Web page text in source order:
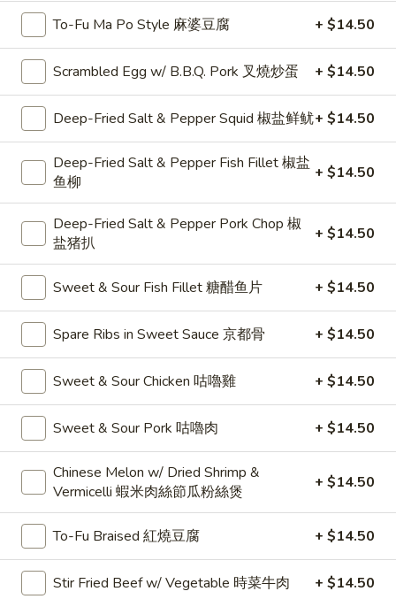
司
三
文
Noodle, Rice Noodle or Vermicelli in
Soup 湯粉麵類
米粉.河粉.麵或意粉同價,改烏冬或公仔麵 加$1.00
C1.
C1. B.B.Q. Pork 叉燒
Vermicelli 米粉:$10.50
Rice Noodle 河粉:
Noodle 麵:$10.50
Spaghetti 意粉:
Instant Noodles 公仔麵:$12.50
C2.
Deep
Fried
Pork
Chop
豬
扒
C2. Deep Fried Pork Chop 炸豬扒
Vermicelli 米粉:
Rice Noodle 河粉: $10.50
Noodle 麵:
Spaghetti 意粉:$10.50
Udon 烏冬:$12.50
Instant Noodles 公仔麵:$12.50
C3.
Dumpling
Noodle
C3. Dumpling Noodle Soup 饺子汤面
Vermicelli 米粉:
Rice Noodle 河粉:$10.50
To-Fu Ma Po Style 麻婆豆腐 + $14.50
Scrambled Egg w/ B.B.Q. Pork 叉燒炒蛋 + $14.50
Deep-Fried Salt & Pepper Squid 椒盐鲜鱿+ $14.50
Deep-Fried Salt & Pepper Fish Fillet 椒盐
鱼柳
+ $14.50
Deep-Fried Salt & Pepper Pork Chop 椒
盐猪扒
+ $14.50
Sweet & Sour Fish Fillet 糖醋鱼片 + $14.50
Spare Ribs in Sweet Sauce 京都骨 + $14.50
Sweet & Sour Chicken 咕嚕雞 + $14.50
Sweet & Sour Pork 咕嚕肉 + $14.50
Chinese Melon w/ Dried Shrimp &
Vermicelli 蝦米肉絲節瓜粉絲煲
+ $14.50
To-Fu Braised 紅燒豆腐 + $14.50
Stir Fried Beef w/ Vegetable 時菜牛肉 + $14.50